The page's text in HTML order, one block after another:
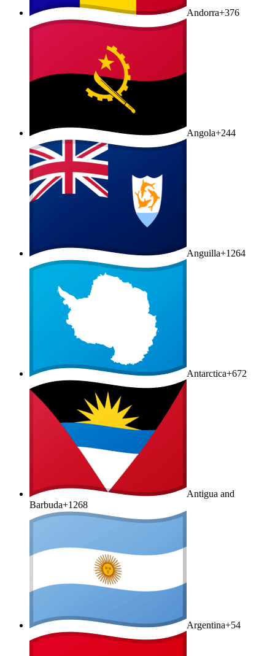
Andorra+376
Angola+244
Anguilla+1264
Antarctica+672
Antigua and
Barbuda+1268
Argentina+54